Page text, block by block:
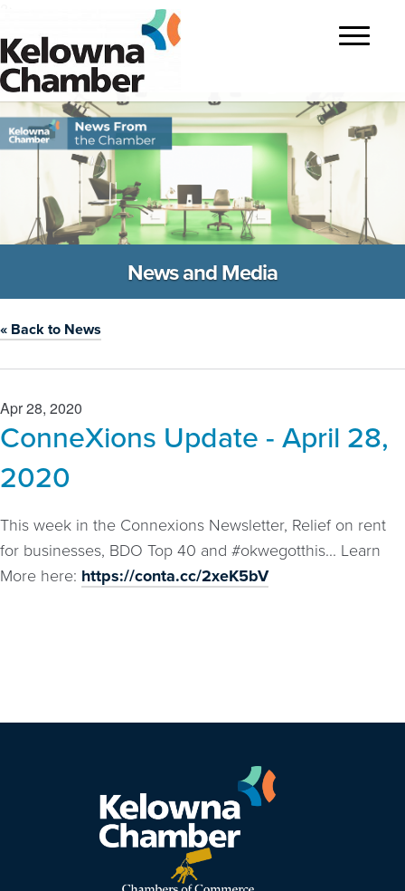
Toggle
navigation
News and Media
« Back to News
Apr 28, 2020
ConneXions Update - April 28,
2020
This week in the Connexions Newsletter, Relief on rent
for businesses, BDO Top 40 and #okwegotthis... Learn
More here: https://conta.cc/2xeK5bV